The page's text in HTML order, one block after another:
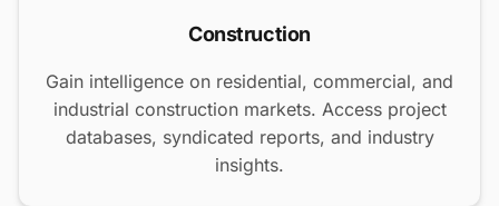
Construction
Gain intelligence on residential, commercial, and
industrial construction markets. Access project
databases, syndicated reports, and industry
insights.